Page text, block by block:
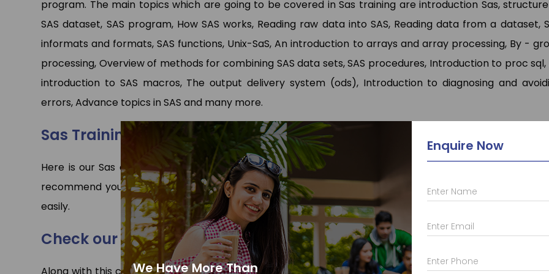
program. The main topics which are going to be covered in Sas training are introduction Sas,
SAS dataset, SAS program, How SAS works, Reading raw data into SAS, Reading data from a dataset,
informats and formats, SAS functions, Unix-SaS, An introduction to arrays and array processing, By -
processing, Overview of methods for combining SAS data sets, SAS procedures, Introduction to proc sql,
introduction to SAS macros, The output delivery system (ods), Introduction to diagnosing and
errors, Advance topics in SAS and many more.
Sas Training in Gurgaon Course Content/Syllabus
Here is our Sas course syllabus is given to understand the entire topics which will be covered in Sas.
recommend you to first go through this Sas syllabus properly which will enable to understand the
easily.
Check our other programs
We Have More Than
Enquire Now
Enter Name
Enter Email
Enter Phone